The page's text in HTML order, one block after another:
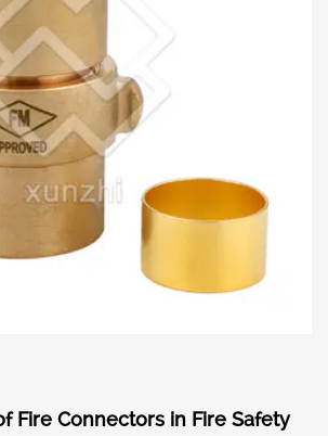
Fire Connectors in Fire Safety